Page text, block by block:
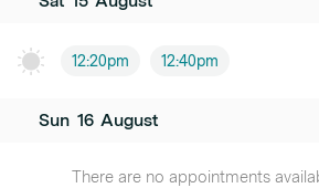
12:20pm 12:40pm
Sun 16 August
There are no appointments